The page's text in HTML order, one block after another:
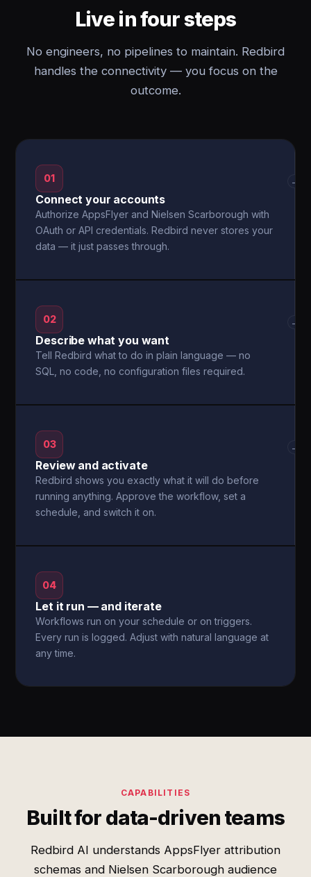
Live in four steps
No engineers, no pipelines to maintain. Redbird
handles the connectivity — you focus on the
outcome.
01
Connect your accounts
Authorize AppsFlyer and Nielsen Scarborough with
OAuth or API credentials. Redbird never stores your
data — it just passes through.
→
02
Describe what you want
Tell Redbird what to do in plain language — no
SQL, no code, no configuration files required.
→
03
Review and activate
Redbird shows you exactly what it will do before
running anything. Approve the workflow, set a
schedule, and switch it on.
→
04
Let it run — and iterate
Workflows run on your schedule or on triggers.
Every run is logged. Adjust with natural language at
any time.
CAPABILITIES
Built for data-driven teams
Redbird AI understands AppsFlyer attribution
schemas and Nielsen Scarborough audience